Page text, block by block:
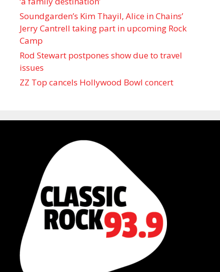
Soundgarden’s Kim Thayil, Alice in Chains’
Jerry Cantrell taking part in upcoming Rock
Camp
Rod Stewart postpones show due to travel
issues
ZZ Top cancels Hollywood Bowl concert